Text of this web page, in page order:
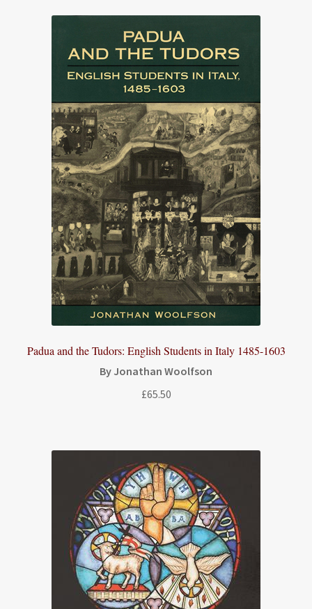
Padua and the Tudors: English Students in Italy 1485-1603
By Jonathan Woolfson
£65.50